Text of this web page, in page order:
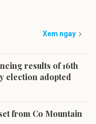
Xem ngay
results of 16th
election adopted
from Co Mountain